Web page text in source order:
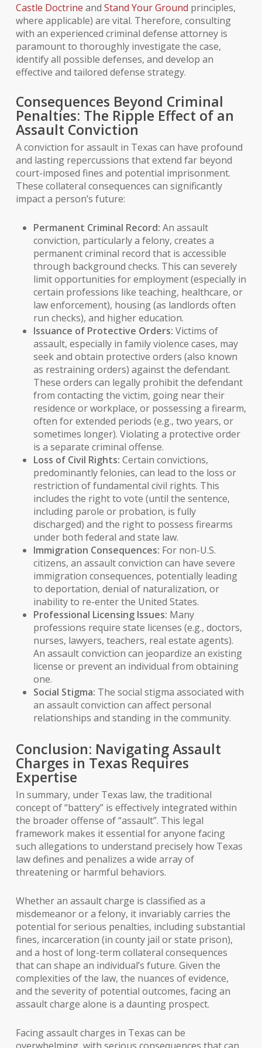
Castle Doctrine and Stand Your Ground principles,
where applicable) are vital. Therefore, consulting
with an experienced criminal defense attorneyis
paramount to thoroughly investigate the case,
identify all possible defenses, and develop an
effective and tailored defense strategy.
Consequences Beyond Criminal
Penalties: The Ripple Effect of an
Assault Conviction
A conviction for assault in Texas can have profound
and lasting repercussions that extend far beyond
court-imposed fines and potential imprisonment.
These collateral consequences can significantly
impact a person’s future:
Permanent Criminal Record: An assault
conviction, particularly a felony, creates a
permanent criminal record that is accessible
through background checks. This can severely
limit opportunities for employment (especially in
certain professions like teaching, healthcare, or
law enforcement), housing (as landlords often
run checks), and higher education.
Issuance of Protective Orders: Victims of
assault, especially in family violence cases, may
seek and obtain protective orders (also known
as restraining orders) against the defendant.
These orders can legally prohibit the defendant
from contacting the victim, going near their
residence or workplace, or possessing a firearm,
often for extended periods (e.g., two years, or
sometimes longer). Violating a protective order
is a separate criminal offense.
Loss of Civil Rights: Certain convictions,
predominantly felonies, can lead to the loss or
restriction of fundamental civil rights. This
includes the right to vote (until the sentence,
including parole or probation, is fully
discharged) and the rightto possess firearms
under both federal and state law.
Immigration Consequences: For non-U.S.
citizens, an assault conviction can have severe
immigration consequences, potentially leading
to deportation, denial of naturalization, or
inability to re-enter the United States.
Professional Licensing Issues: Many
professions require state licenses (e.g., doctors,
nurses, lawyers, teachers, real estate agents).
An assault conviction can jeopardize an existing
license or prevent an individual from obtaining
one.
Social Stigma: The social stigma associated with
an assault conviction can affect personal
relationships and standing in the community.
Conclusion: Navigating Assault
Charges in Texas Requires
Expertise
In summary, under Texas law, the traditional
concept of “battery” is effectively integrated within
the broader offense of “assault”. This legal
framework makes it essential for anyone facing
such allegations to understand precisely how Texas
law defines and penalizes a wide array of
threatening or harmful behaviors.
Whether an assault charge is classified as a
misdemeanor or a felony, it invariably carries the
potential for serious penalties, including substantial
fines, incarceration (in county jail or state prison),
and a host of long-term collateral consequences
that can shape an individual’s future. Given the
complexities of the law, the nuances of evidence,
and the severity of potential outcomes, facing an
assault charge alone is a daunting prospect.
Facing assault charges in Texas can be